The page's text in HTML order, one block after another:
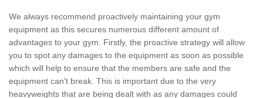
We always recommend proactively maintaining your gym
equipment as this secures numerous different amount of
advantages to your gym. Firstly, the proactive strategy will allow
you to spot any damages to the equipment as soon as possible
which will help to ensure that the members are safe and the
equipment can't break. This is important due to the very
heavyweights that are being dealt with as any damages could